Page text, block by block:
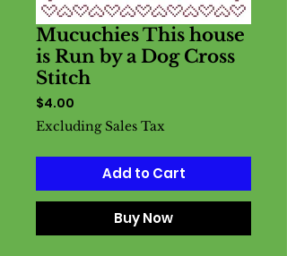
Mucuchies This house
is Run by a Dog Cross
Stitch
$4.00
Excluding Sales Tax
Add to Cart
Buy Now